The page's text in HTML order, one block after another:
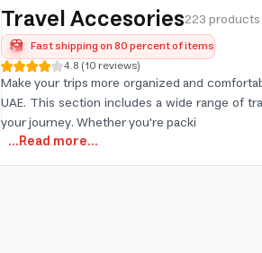
Travel Accesories223 products
Fast shipping on 80 percent of items
4.8(10reviews)
Make your trips more organized and
UAE. This section includes a wide range of
your journey. Whether you're packi
...Read more...